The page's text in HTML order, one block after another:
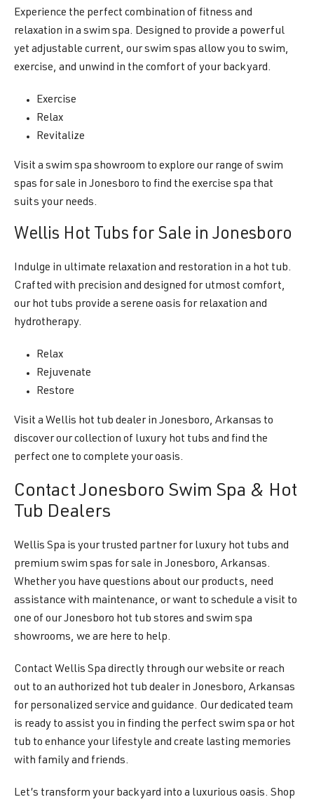
Experience the perfect combination of fitness and
relaxation in a swim spa. Designed to provide a powerful
yet adjustable current, our swim spas allow you to swim,
exercise, and unwind in the comfort of your backyard.
Exercise
Relax
Revitalize
Visit a swim spa showroom to explore our range of swim
spas for sale in Jonesboro to find the exercise spa that
suits your needs.
Wellis Hot Tubs for Sale in Jonesboro
Indulge in ultimate relaxation and restoration in a hot tub.
Crafted with precision and designed for utmost comfort,
our hot tubs provide a serene oasis for relaxation and
hydrotherapy.
Relax
Rejuvenate
Restore
Visit a Wellis hot tub dealer in Jonesboro, Arkansas to
discover our collection of luxury hot tubs and find the
perfect one to complete your oasis.
Contact Jonesboro Swim Spa & Hot
Tub Dealers
Wellis Spa is your trusted partner for luxury hot tubs and
premium swim spas for sale in Jonesboro, Arkansas.
Whether you have questions about our products, need
assistance with maintenance, or want to schedule a visit to
one of our Jonesboro hot tub stores and swim spa
showrooms, we are here to help.
Contact Wellis Spa directly through our website or reach
out to an authorized hot tub dealer in Jonesboro, Arkansas
for personalized service and guidance. Our dedicated team
is ready to assist you in finding the perfect swim spa or hot
tub to enhance your lifestyle and create lasting memories
with family and friends.
Let’s transform your backyard into a luxurious oasis. Shop